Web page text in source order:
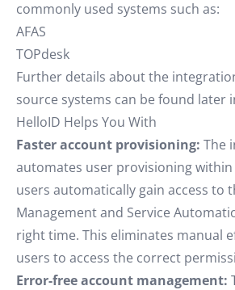
commonly used systems such as:
AFAS
TOPdesk
Further details about the
source systems can be found later
HelloID Helps You With
Faster account provisioning: The
automates user provisioning
users automatically gain access to
Management and Service
right time. This eliminates manual
users to access the correct
Error-free account management: